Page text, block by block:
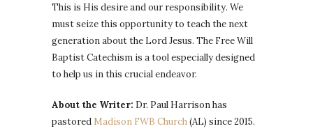
This is His desire and our responsibility. We
must seize this opportunity to teach the next
generation about the Lord Jesus. The Free Will
Baptist Catechism is a tool especially designed
to help us in this crucial endeavor.
About the Writer: Dr. Paul Harrison has
pastored Madison FWB Church(AL) since 2015.